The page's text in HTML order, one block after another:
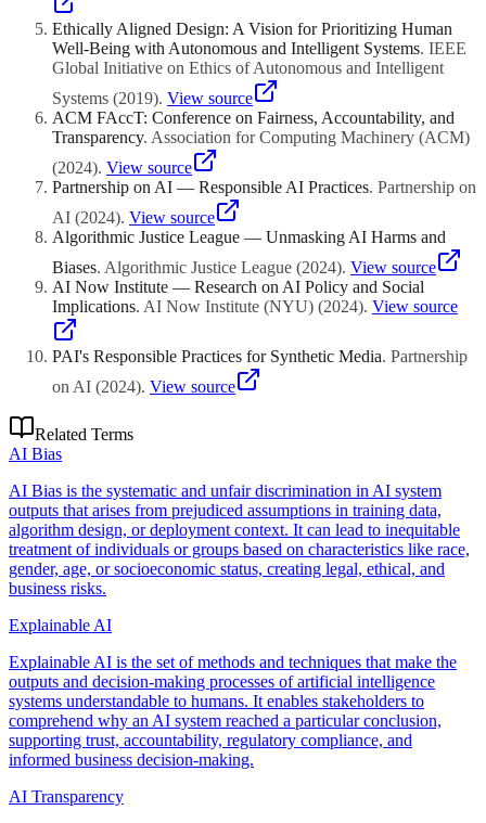
Ethically Aligned Design: A Vision for Prioritizing Human
Well-Being with Autonomous and Intelligent Systems. IEEE
Global Initiative on Ethics of Autonomous and Intelligent
Systems (2019). View source
ACM FAccT: Conference on Fairness, Accountability, and
Transparency. Association for Computing Machinery (ACM)
(2024). View source
Partnership on AI — Responsible AI Practices. Partnership on
AI (2024). View source
Algorithmic Justice League — Unmasking AI Harms and
Biases. Algorithmic Justice League (2024). View source
AI Now Institute — Research on AI Policy and Social
Implications. AI Now Institute (NYU) (2024). View source
PAI's Responsible Practices for Synthetic Media. Partnership
on AI (2024). View source
Related Terms
AI Bias
AI Bias is the systematic and unfair discrimination in AI system
outputs that arises from prejudiced assumptions in training data,
algorithm design, or deployment context. It can lead to inequitable
treatment of individuals or groups based on characteristics like race,
gender, age, or socioeconomic status, creating legal, ethical, and
business risks.
Explainable AI
Explainable AI is the set of methods and techniques that make the
outputs and decision-making processes of artificial intelligence
systems understandable to humans. It enables stakeholders to
comprehend why an AI system reached a particular conclusion,
supporting trust, accountability, regulatory compliance, and
informed business decision-making.
AI Transparency